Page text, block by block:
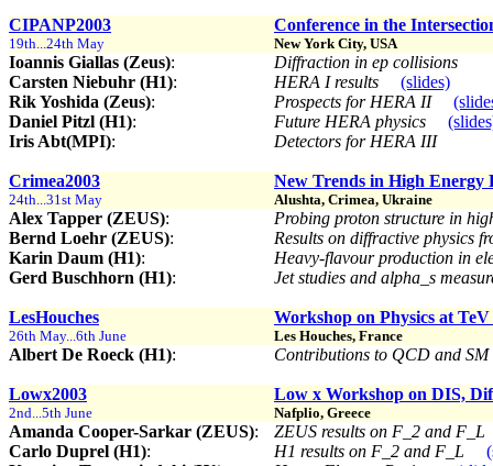
CIPANP2003 Conference in the
19th...24th May New York City, USA
Ioannis Giallas (Zeus):
Diffraction in ep collisions
Carsten Niebuhr (H1): HERA I results
(slides)
Rik Yoshida (Zeus): Prospects for HERA II
Daniel Pitzl (H1): Future HERA physics
Iris Abt(MPI): Detectors for HERA III
Crimea2003 New Trends in High Energy
24th...31st May Alushta, Crimea, Ukraine
Alex Tapper (ZEUS):
Probing proton structure in
Bernd Loehr (ZEUS):
Results on diffractive physics
Karin Daum (H1):
Heavy-flavour production in
Gerd Buschhorn (H1): Jet studies and alpha_s
LesHouches Workshop on Physics at
26th May...6th June Les Houches, France
Albert De Roeck (H1): Contributions to QCD and
Lowx2003 Low x Workshop on DIS,
2nd...5th June Nafplio, Greece
Amanda Cooper-Sarkar (ZEUS):
ZEUS results on F_2 and F_L
Carlo Duprel (H1): H1 results on F_2 and F_L